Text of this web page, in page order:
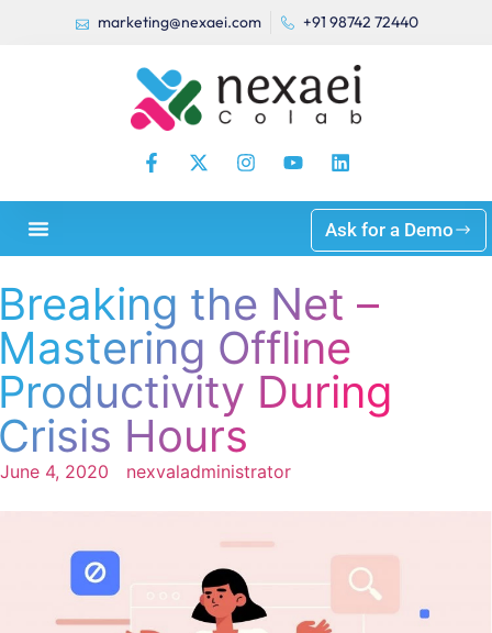
marketing@nexaei.com +91 98742 72440
Ask for a Demo
the Net –
Offline
During
Hours
June 4, 2020 nexvaladministrator